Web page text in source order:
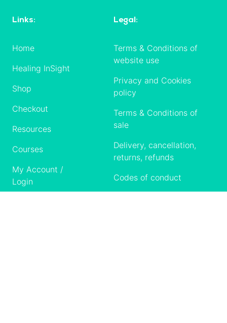
Links:
Home
Healing InSight
Shop
Checkout
Resources
Courses
My Account /
Login
Legal:
Terms & Conditions of
website use
Privacy and Cookies
policy
Terms & Conditions of
sale
Delivery, cancellation,
returns, refunds
Codes of conduct